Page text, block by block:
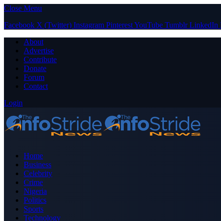
Close Menu
Facebook X (Twitter) Instagram PinterestYouTube Tumblr LinkedIn
About
Advertise
Contribute
Donate
Forum
Contact
Login
Home
Business
Celebrity
Crime
Nigeria
Politics
Sports
Technology